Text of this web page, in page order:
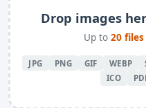
Drop images
Up to 20 files
JPG PNG GIF WEBP
ICO